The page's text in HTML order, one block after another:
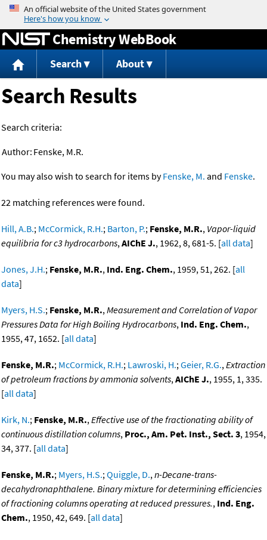
Jump to content
Chemistry WebBook
Search About
Search Results
Search criteria:
Author: Fenske, M.R.
You may also wish to search for items byFenske, M. and Fenske.
22 matching references were found.
Hill, A.B.; McCormick, R.H.; Barton, P.; Fenske, M.R., Vapor-liquid
equilibria for c3 hydrocarbons,AIChE J., 1962, 8, 681-5. [all data]
Jones, J.H.; Fenske, M.R., Ind. Eng. Chem., 1959, 51, 262. [all
data]
Myers, H.S.; Fenske, M.R.,Measurement and Correlation of Vapor
Pressures Data for High Boiling Hydrocarbons, Ind. Eng. Chem.,
1955, 47, 1652. [all data]
Fenske, M.R.; McCormick, R.H.; Lawroski, H.;Geier, R.G.,Extraction
of petroleum fractions by ammonia solvents,AIChE J., 1955, 1, 335.
[all data]
Kirk, N.; Fenske, M.R.,Effective use of the fractionating ability of
continuous distillation columns, Proc., Am. Pet. Inst., Sect. 3, 1954,
34, 377. [all data]
Fenske, M.R.; Myers, H.S.;Quiggle, D.,n-Decane-trans-
decahydronaphthalene. Binary mixture for determining efficiencies
of fractioning columns operating at reduced pressures., Ind. Eng.
Chem., 1950, 42, 649. [all data]